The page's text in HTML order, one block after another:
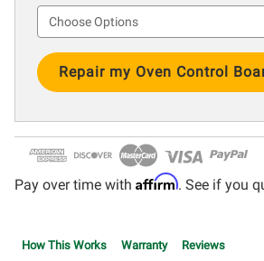
Current
Stock:
Pay over time with Affirm. See if you
How This Works Warranty Reviews